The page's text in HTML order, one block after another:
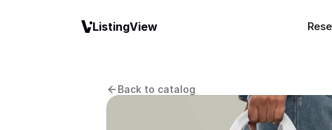
Back to catalog
ListingView